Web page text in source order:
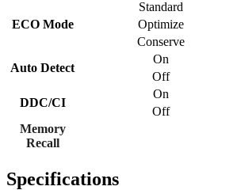
ECO Mode
Standard
Optimize
Conserve
Auto Detect
On
Off
DDC/CI
On
Off
Memory
Recall
Specifications